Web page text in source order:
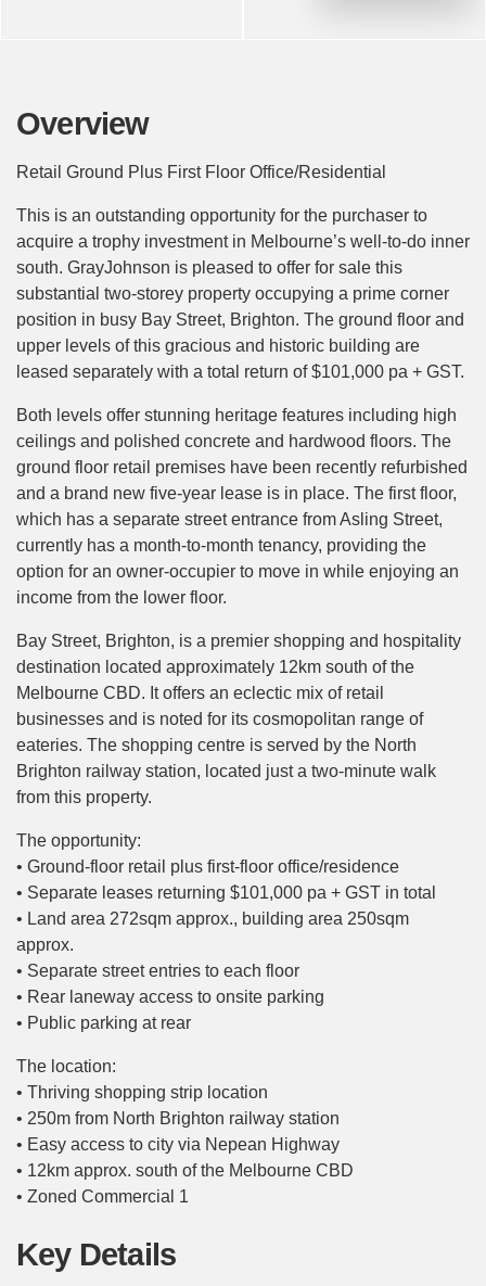
Overview
Retail Ground Plus First Floor Office/Residential
This is an outstanding opportunity for the purchaser to
acquire a trophy investment in Melbourne’s well-to-do inner
south. GrayJohnson is pleased to offer for sale this
substantial two-storey property occupying a prime corner
position in busy Bay Street, Brighton. The ground floor and
upper levels of this gracious and historic building are
leased separately with a total return of $101,000 pa + GST.
Both levels offer stunning heritage features including high
ceilings and polished concrete and hardwood floors. The
ground floor retail premises have been recently refurbished
and a brand new five-year lease is in place. The first floor,
which has a separate street entrance from Asling Street,
currently has a month-to-month tenancy, providing the
option for an owner-occupier to move in while enjoying an
income from the lower floor.
Bay Street, Brighton, is a premier shopping and hospitality
destination located approximately 12km south of the
Melbourne CBD. It offers an eclectic mix of retail
businesses and is noted for its cosmopolitan range of
eateries. The shopping centre is served by the North
Brighton railway station, located just a two-minute walk
from this property.
The opportunity:
• Ground-floor retail plus first-floor office/residence
• Separate leases returning $101,000 pa + GST in total
• Land area 272sqm approx., building area 250sqm
approx.
• Separate street entries to each floor
• Rear laneway access to onsite parking
• Public parking at rear
The location:
• Thriving shopping strip location
• 250m from North Brighton railway station
• Easy access to city via Nepean Highway
• 12km approx. south of the Melbourne CBD
• Zoned Commercial 1
Key Details